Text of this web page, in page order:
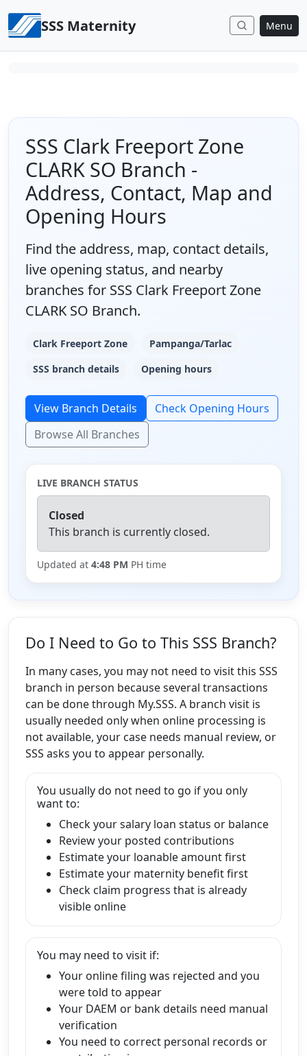
SSS Maternity Menu
SSS Clark Freeport Zone
CLARK SO Branch -
Address, Contact, Map and
Opening Hours
Find the address, map, contact details,
live opening status, and nearby
branches for SSS Clark Freeport Zone
CLARK SO Branch.
Clark Freeport Zone
Pampanga/Tarlac
SSS branch details
Opening hours
View Branch Details
Check Opening Hours
Browse All Branches
LIVE BRANCH STATUS
Closed
This branch is currently closed.
Updated at 4:48 PM PH time
Do I Need to Go to This SSS Branch?
In many cases, you may not need to visit this SSS
branch in person because several transactions
can be done through My.SSS. A branch visit is
usually needed only when online processing is
not available, your case needs manual review, or
SSS asks you to appear personally.
You usually do not need to go if you only
want to:
Check your salary loan status or balance
Review your posted contributions
Estimate your loanable amount first
Estimate your maternity benefit first
Check claim progress that is already
visible online
You may need to visit if:
Your online filing was rejected and you
were told to appear
Your DAEM or bank details need manual
verification
You need to correct personal records or